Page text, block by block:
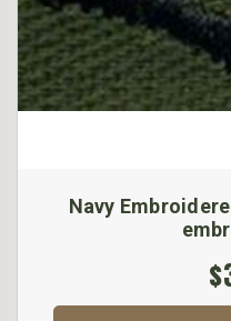
Navy